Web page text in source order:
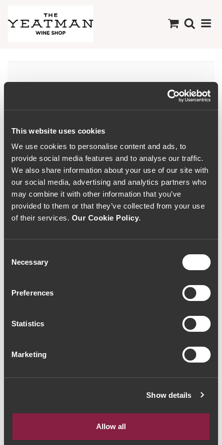
This website uses cookies
We use cookies to personalise content and ads, to
provide social media features and to analyse our traffic.
We also share information about your use of our site with
our social media, advertising and analytics partners who
may combine it with other information that you’ve
provided to them or that they’ve collected from your use
of their services. Our Cookie Policy.
Selection
Necessary
Preferences
Statistics
Marketing
Show details
Allow all
There are no products
available in this
Collection